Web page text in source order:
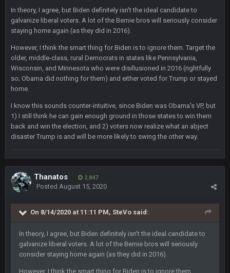
In theory, I agree, but Biden definitely isn't the ideal candidate to
galvanize liberal voters. A lot of the Bernie bros will seriously consider
staying home again (as they did in 2016).
However, I think the smart thing for Biden is to ignore them. Target the
older, middle-class, rural Democrats in states like Pennsylvania,
Wisconsin, and Minnesota who were disillusioned in 2016 (rightfully
so; Obama did nothing for them) and either voted for Trump or stayed
home.
I know this sounds counter-intuitive, since Biden was Obama's VP, but
1) I still think he can gain enough ground in those states to win them
back and win the election, and 2) voters now realize what an abject
disaster Trump is and will be more likely to swing the other way.
Thanatos 2,847
Posted August 15, 2020
On 8/14/2020 at 11:11 PM, SteVo said:
In theory, I agree, but Biden definitely isn't the ideal candidate to
galvanize liberal voters. A lot of the Bernie bros will seriously
consider staying home again (as they did in 2016).
However, I think the smart thing for Biden is to ignore them.
blotsfan 30 Apr 2:39 AM
stuff happening
blotsfan 30 Apr 2:39 AM
picks being made
taste the excitement
BC 10 June 6:05 AM
PhilElliot 25 June 9:39 PM
Well.....
Sarge+ 15 July 12:46 AM
I have always wondered what kind of loser could get banned
from a dead site. Then I remembered BC exists....